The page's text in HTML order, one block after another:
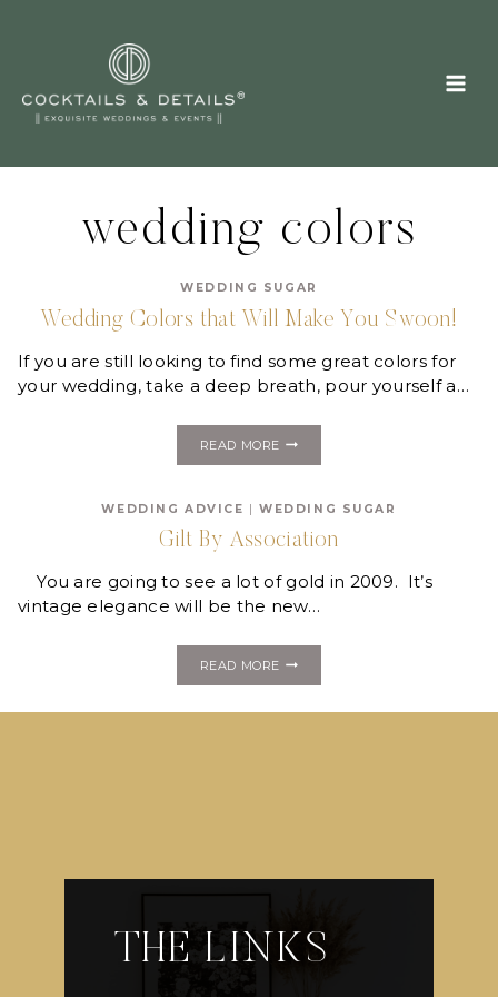
wedding colors
WEDDING SUGAR
Wedding Colors that Will Make You Swoon!
If you are still looking to find some great colors for
your wedding, take a deep breath, pour yourself a…
READ MOREWEDDING
MAKE
YOU
SWOON!
WEDDING ADVICE |WEDDING SUGAR
Gilt By Association
You are going to see a lot of gold in 2009. It’s
vintage elegance will be the new…
READ MOREGILT
THE LINKS